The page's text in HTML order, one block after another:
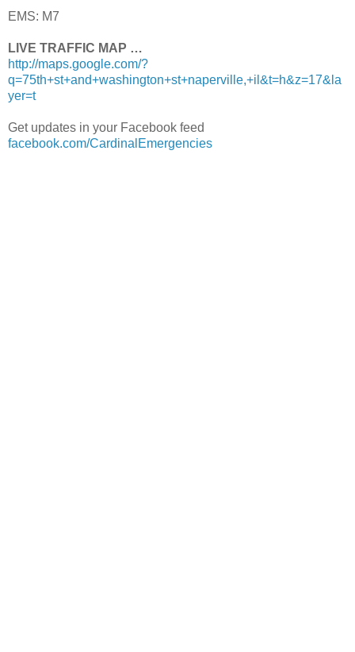
EMS: M7
LIVE TRAFFIC MAP …
http://maps.google.com/?
q=75th+st+and+washington+st+naperville,+il&t=h&z=17&la
yer=t
Get updates in your Facebook feed
facebook.com/CardinalEmergencies